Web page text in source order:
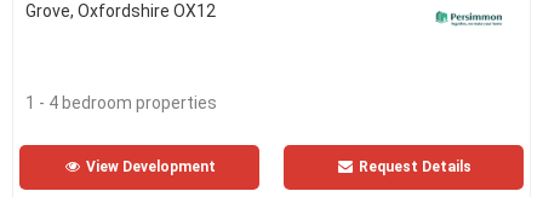
Grove, Oxfordshire OX12
1 - 4 bedroom properties
View Development Request Details